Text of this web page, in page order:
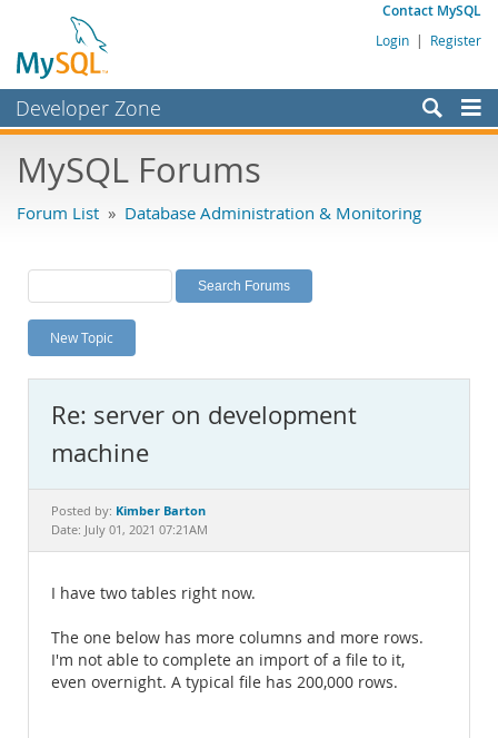
Contact MySQL
Login | Register
Developer Zone
Bugs
Labs
Planet MySQL
News and Events
MySQL.com
Downloads
Documentation
MySQL Forums
Forum List » Database Administration & Monitoring
New Topic
Re: server on development
machine
Posted by: Kimber Barton
Date: July 01, 2021 07:21AM
I have two tables right now.
The one below has more columns and more rows.
I'm not able to complete an import of a file to it,
even overnight. A typical file has 200,000 rows.